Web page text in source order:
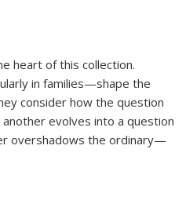
heart of this collection.
in families—shape the
consider how the question
evolves into a question
overshadows the ordinary—